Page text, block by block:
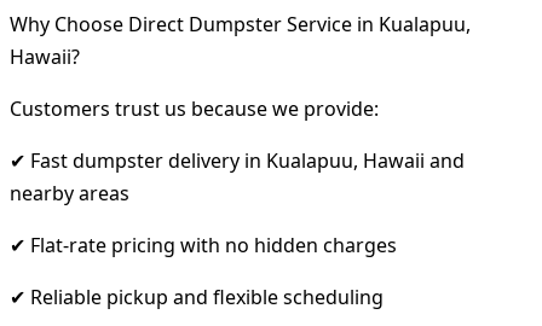
Why Choose Direct Dumpster Service in Kualapuu,
Hawaii?
Customers trust us because we provide:
✔ Fast dumpster delivery in Kualapuu, Hawaii and
nearby areas
✔ Flat-rate pricing with no hidden charges
✔ Reliable pickup and flexible scheduling